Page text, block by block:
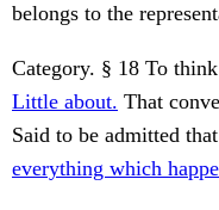
belongs to the
Category. § 18 To
Little about. That
Said to be admitted
everything which